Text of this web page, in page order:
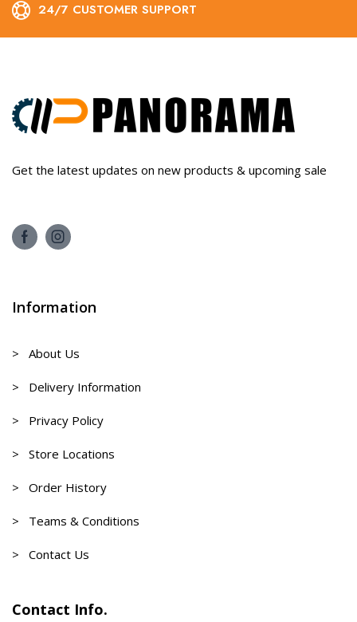
24/7 CUSTOMER SUPPORT
Get the latest updates on new products & upcoming sale
Information
> About Us
> Delivery Information
> Privacy Policy
> Store Locations
> Order History
> Teams & Conditions
> Contact Us
Contact Info.